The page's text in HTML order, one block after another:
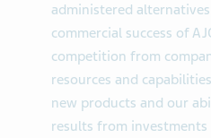
administered
commercial success of
competition from
resources and
new products and our
results from